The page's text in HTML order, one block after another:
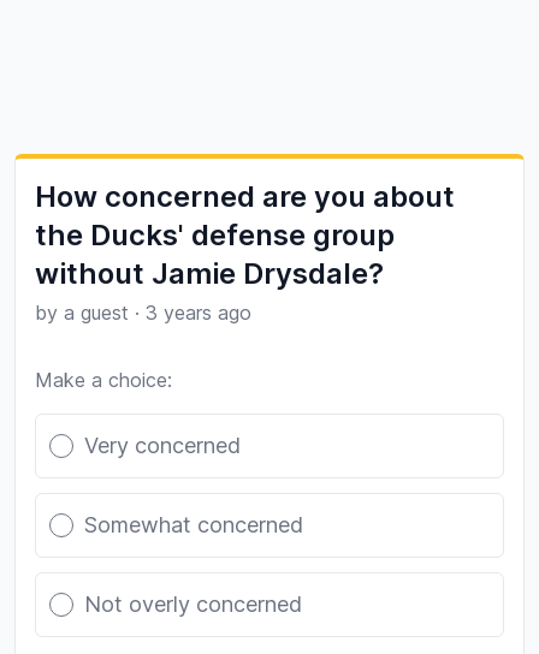
How concerned are you about
the Ducks' defense group
without Jamie Drysdale?
by a guest · 3 years ago
Make a choice:
Poll options
Very concerned
Somewhat concerned
Not overly concerned